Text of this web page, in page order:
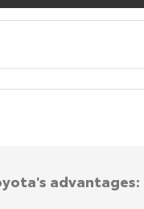
advantages: